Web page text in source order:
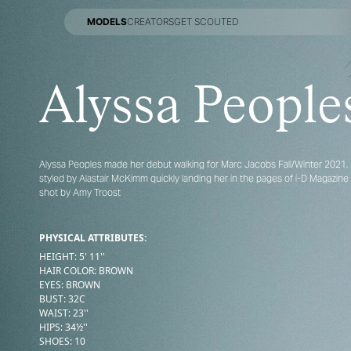
MODELSCREATORSGET SCOUTED
Alyssa
Alyssa Peoples made her debut walking for Marc Jacobs Fall/Winter 2021,
styled by Alastair McKimm quickly landing her in the pages of i-D Magazine
shot by Amy Troost
PHYSICAL ATTRIBUTES:
HEIGHT:5' 11''
HAIR COLOR: BROWN
EYES: BROWN
BUST:32C
WAIST:23''
HIPS:34½''
SHOES: 10